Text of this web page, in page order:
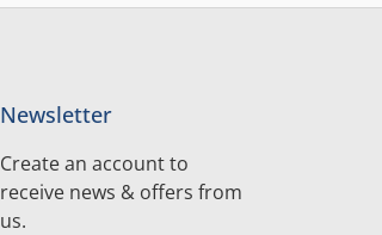
Newsletter
Create an account to
receive news & offers from
us.